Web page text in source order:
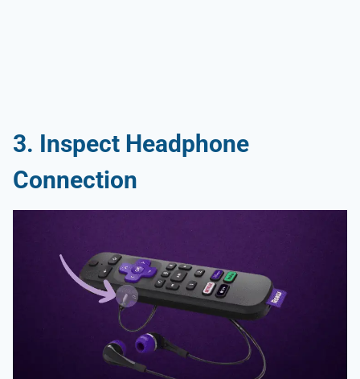
3. Inspect Headphone
Connection